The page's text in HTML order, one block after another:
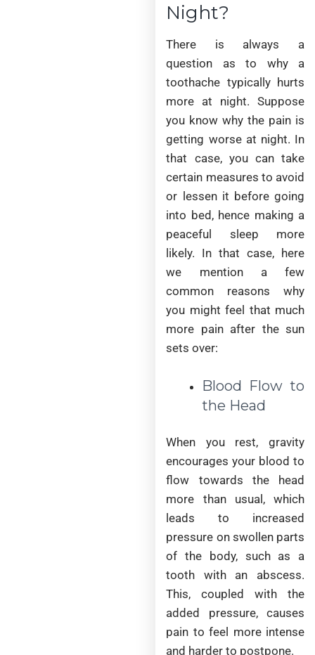
Night?
There is always a
question as to why a
toothache typically hurts
more at night. Suppose
you know why the pain is
getting worse at night. In
that case, you can take
certain measures to avoid
or lessen it before going
into bed, hence making a
peaceful sleep more
likely. In that case, here
we mention a few
common reasons why
you might feel that much
more pain after the sun
sets over:
Blood Flow to
the Head
When you rest, gravity
encourages your blood to
flow towards the head
more than usual, which
leads to increased
pressure on swollen parts
of the body, such as a
tooth with an abscess.
This, coupled with the
added pressure, causes
pain to feel more intense
and harder to postpone.